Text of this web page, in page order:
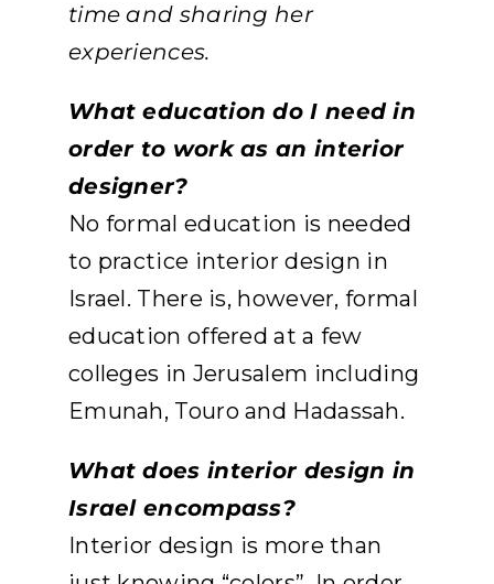
time and sharing her
experiences.
What education do I need in
order to work as an interior
designer?
No formal education is needed
to practice interior design in
Israel. There is, however, formal
education offered at a few
colleges in Jerusalem including
Emunah, Touro and Hadassah.
What does interior design in
Israel encompass?
Interior design is more than